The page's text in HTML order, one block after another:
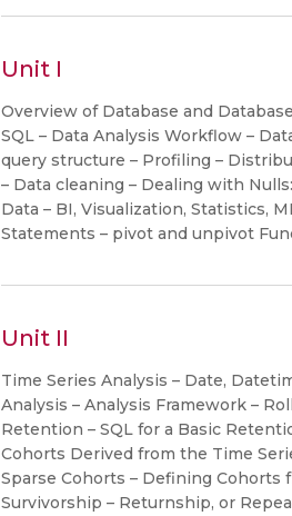
Unit I
Overview of Database and
SQL – Data Analysis Workflow –
query structure – Profiling –
– Data cleaning – Dealing with
Data – BI, Visualization, Statistics,
Statements – pivot and unpivot
Unit II
Time Series Analysis – Date,
Analysis – Analysis Framework –
Retention – SQL for a Basic
Cohorts Derived from the Time
Sparse Cohorts – Defining Cohorts
Survivorship – Returnship, or